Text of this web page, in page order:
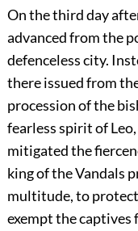
On the third day
advanced from the
defenceless city.
there issued from
procession of the
fearless spirit of
mitigated the
king of the Vandals
multitude, to
exempt the